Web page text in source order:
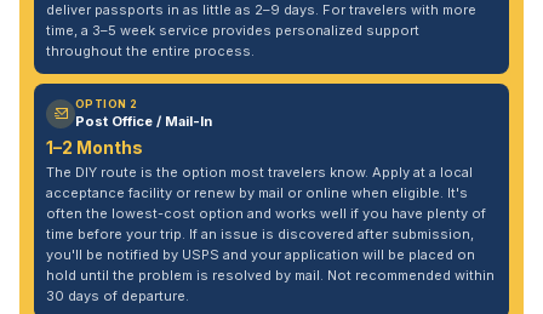
deliver passports in as little as 2–9 days. For travelers with more
time, a 3–5 week service provides personalized support
throughout the entire process.
OPTION 2
Post Office / Mail-In
1–2 Months
The DIY route is the option most travelers know. Apply at a local
acceptance facility or renew by mail or online when eligible. It's
often the lowest-cost option and works well if you have plenty of
time before your trip. If an issue is discovered after submission,
you'll be notified by USPS and your application will be placed on
hold until the problem is resolved by mail. Not recommended within
30 days of departure.